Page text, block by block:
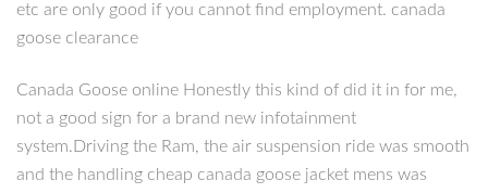
etc are only good if you cannot find employment. canada
goose clearance
Canada Goose online Honestly this kind of did it in for me,
not a good sign for a brand new infotainment
system.Driving the Ram, the air suspension ride was smooth
and the handling cheap canada goose jacket mens was